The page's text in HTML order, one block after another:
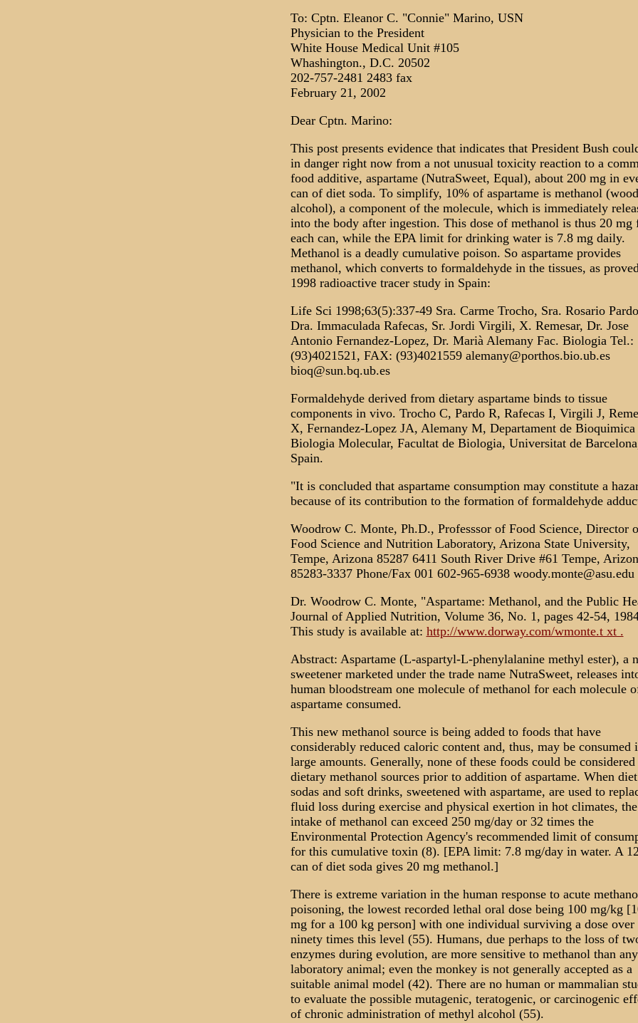
To: Cptn. Eleanor C. "Connie" Marino, USN
Physician to the President
White House Medical Unit #105
Whashington., D.C. 20502
202-757-2481 2483 fax
February 21, 2002
Dear Cptn. Marino:
This post presents evidence that indicates that President Bush
in danger right now from a not unusual toxicity reaction to a
food additive, aspartame (NutraSweet, Equal), about 200 mg in
can of diet soda. To simplify, 10% of aspartame is methanol (wood
alcohol), a component of the molecule, which is immediately
into the body after ingestion. This dose of methanol is thus 20 mg
each can, while the EPA limit for drinking water is 7.8 mg daily.
Methanol is a deadly cumulative poison. So aspartame provides
methanol, which converts to formaldehyde in the tissues, as
1998 radioactive tracer study in Spain:
Life Sci 1998;63(5):337-49 Sra. Carme Trocho, Sra. Rosario
Dra. Immaculada Rafecas, Sr. Jordi Virgili, X. Remesar, Dr. Jose
Antonio Fernandez-Lopez, Dr. Marià Alemany Fac. Biologia Tel.:
(93)4021521, FAX: (93)4021559 alemany@porthos.bio.ub.es
bioq@sun.bq.ub.es
Formaldehyde derived from dietary aspartame binds to tissue
components in vivo. Trocho C, Pardo R, Rafecas I, Virgili J,
X, Fernandez-Lopez JA, Alemany M, Departament de
Biologia Molecular, Facultat de Biologia, Universitat de
Spain.
"It is concluded that aspartame consumption may constitute a
because of its contribution to the formation of formaldehyde
Woodrow C. Monte, Ph.D., Professsor of Food Science, Director
Food Science and Nutrition Laboratory, Arizona State University,
Tempe, Arizona 85287 6411 South River Drive #61 Tempe,
85283-3337 Phone/Fax 001 602-965-6938 woody.monte@asu.edu
Dr. Woodrow C. Monte, "Aspartame: Methanol, and the Public
Journal of Applied Nutrition, Volume 36, No. 1, pages 42-54,
This study is available at: http://www.dorway.com/wmonte.t xt .
Abstract: Aspartame (L-aspartyl-L-phenylalanine methyl ester), a
sweetener marketed under the trade name NutraSweet, releases
human bloodstream one molecule of methanol for each molecule
aspartame consumed.
This new methanol source is being added to foods that have
considerably reduced caloric content and, thus, may be consumed
large amounts. Generally, none of these foods could be considered
dietary methanol sources prior to addition of aspartame. When diet
sodas and soft drinks, sweetened with aspartame, are used to
fluid loss during exercise and physical exertion in hot climates, the
intake of methanol can exceed 250 mg/day or 32 times the
Environmental Protection Agency's recommended limit of
for this cumulative toxin (8). [EPA limit: 7.8 mg/day in water. A
can of diet soda gives 20 mg methanol.]
There is extreme variation in the human response to acute
poisoning, the lowest recorded lethal oral dose being 100 mg/kg
mg for a 100 kg person] with one individual surviving a dose over
ninety times this level (55). Humans, due perhaps to the loss of
enzymes during evolution, are more sensitive to methanol than any
laboratory animal; even the monkey is not generally accepted as a
suitable animal model (42). There are no human or mammalian
to evaluate the possible mutagenic, teratogenic, or carcinogenic
of chronic administration of methyl alcohol (55).